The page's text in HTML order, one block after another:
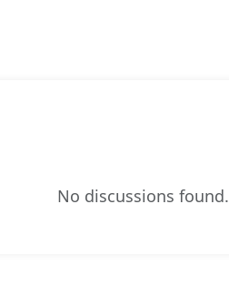
No discussions found.